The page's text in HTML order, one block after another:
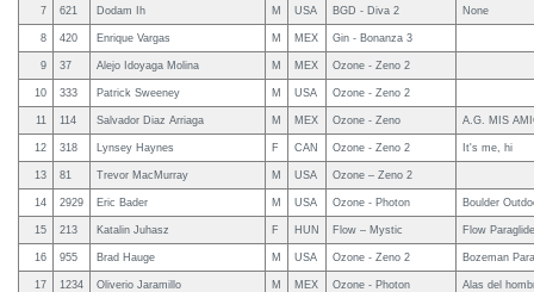
7 621 Dodam Ih M USA BGD - Diva 2 None
8 420 Enrique Vargas M MEX Gin - Bonanza 3
9 37 Alejo Idoyaga Molina M MEX Ozone - Zeno 2
10 333 Patrick Sweeney M USA Ozone - Zeno 2
11 114 Salvador Diaz Arriaga M MEX Ozone - Zeno A.G. MIS
12 318 Lynsey Haynes F CAN Ozone - Zeno 2 It's me, hi
13 81 Trevor MacMurray M USA Ozone – Zeno 2
14 2929 Eric Bader M USA Ozone - Photon Boulder
15 213 Katalin Juhasz F HUN Flow – Mystic Flow
16 955 Brad Hauge M USA Ozone - Zeno 2 Bozeman
17 1234 Oliverio Jaramillo M MEX Ozone - Photon Alas del